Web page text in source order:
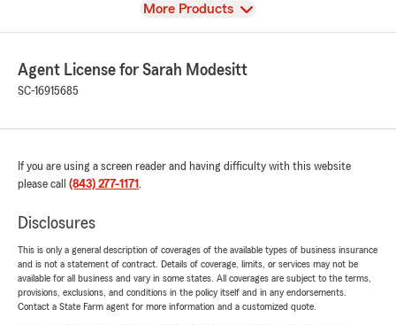
View
More Products
Agent License for Sarah Modesitt
SC-16915685
If you are using a screen reader and having difficulty with this website
please call (843) 277-1171 .
Disclosures
This is only a general description of coverages of the available types of business insurance
and is not a statement of contract. Details of coverage, limits, or services may not be
available for all business and vary in some states. All coverages are subject to the terms,
provisions, exclusions, and conditions in the policy itself and in any endorsements.
Contact a State Farm agent for more information and a customized quote.